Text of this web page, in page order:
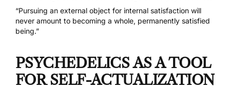
“Pursuing an external object for internal satisfaction will
never amount to becoming a whole, permanently satisfied
being.”
PSYCHEDELICS AS A TOOL
FOR SELF-ACTUALIZATION